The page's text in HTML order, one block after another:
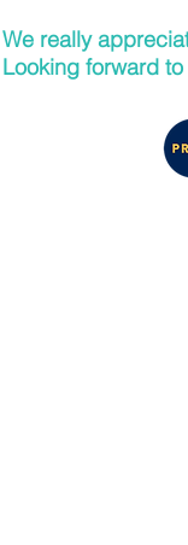
We really
Looking forward